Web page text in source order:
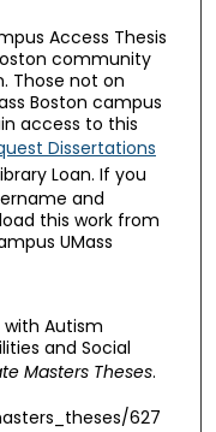
Access Thesis
community
Those not on
Boston campus
access to this
Dissertations
Loan. If you
and
this work from
UMass
with Autism
and Social
Masters Theses.
627